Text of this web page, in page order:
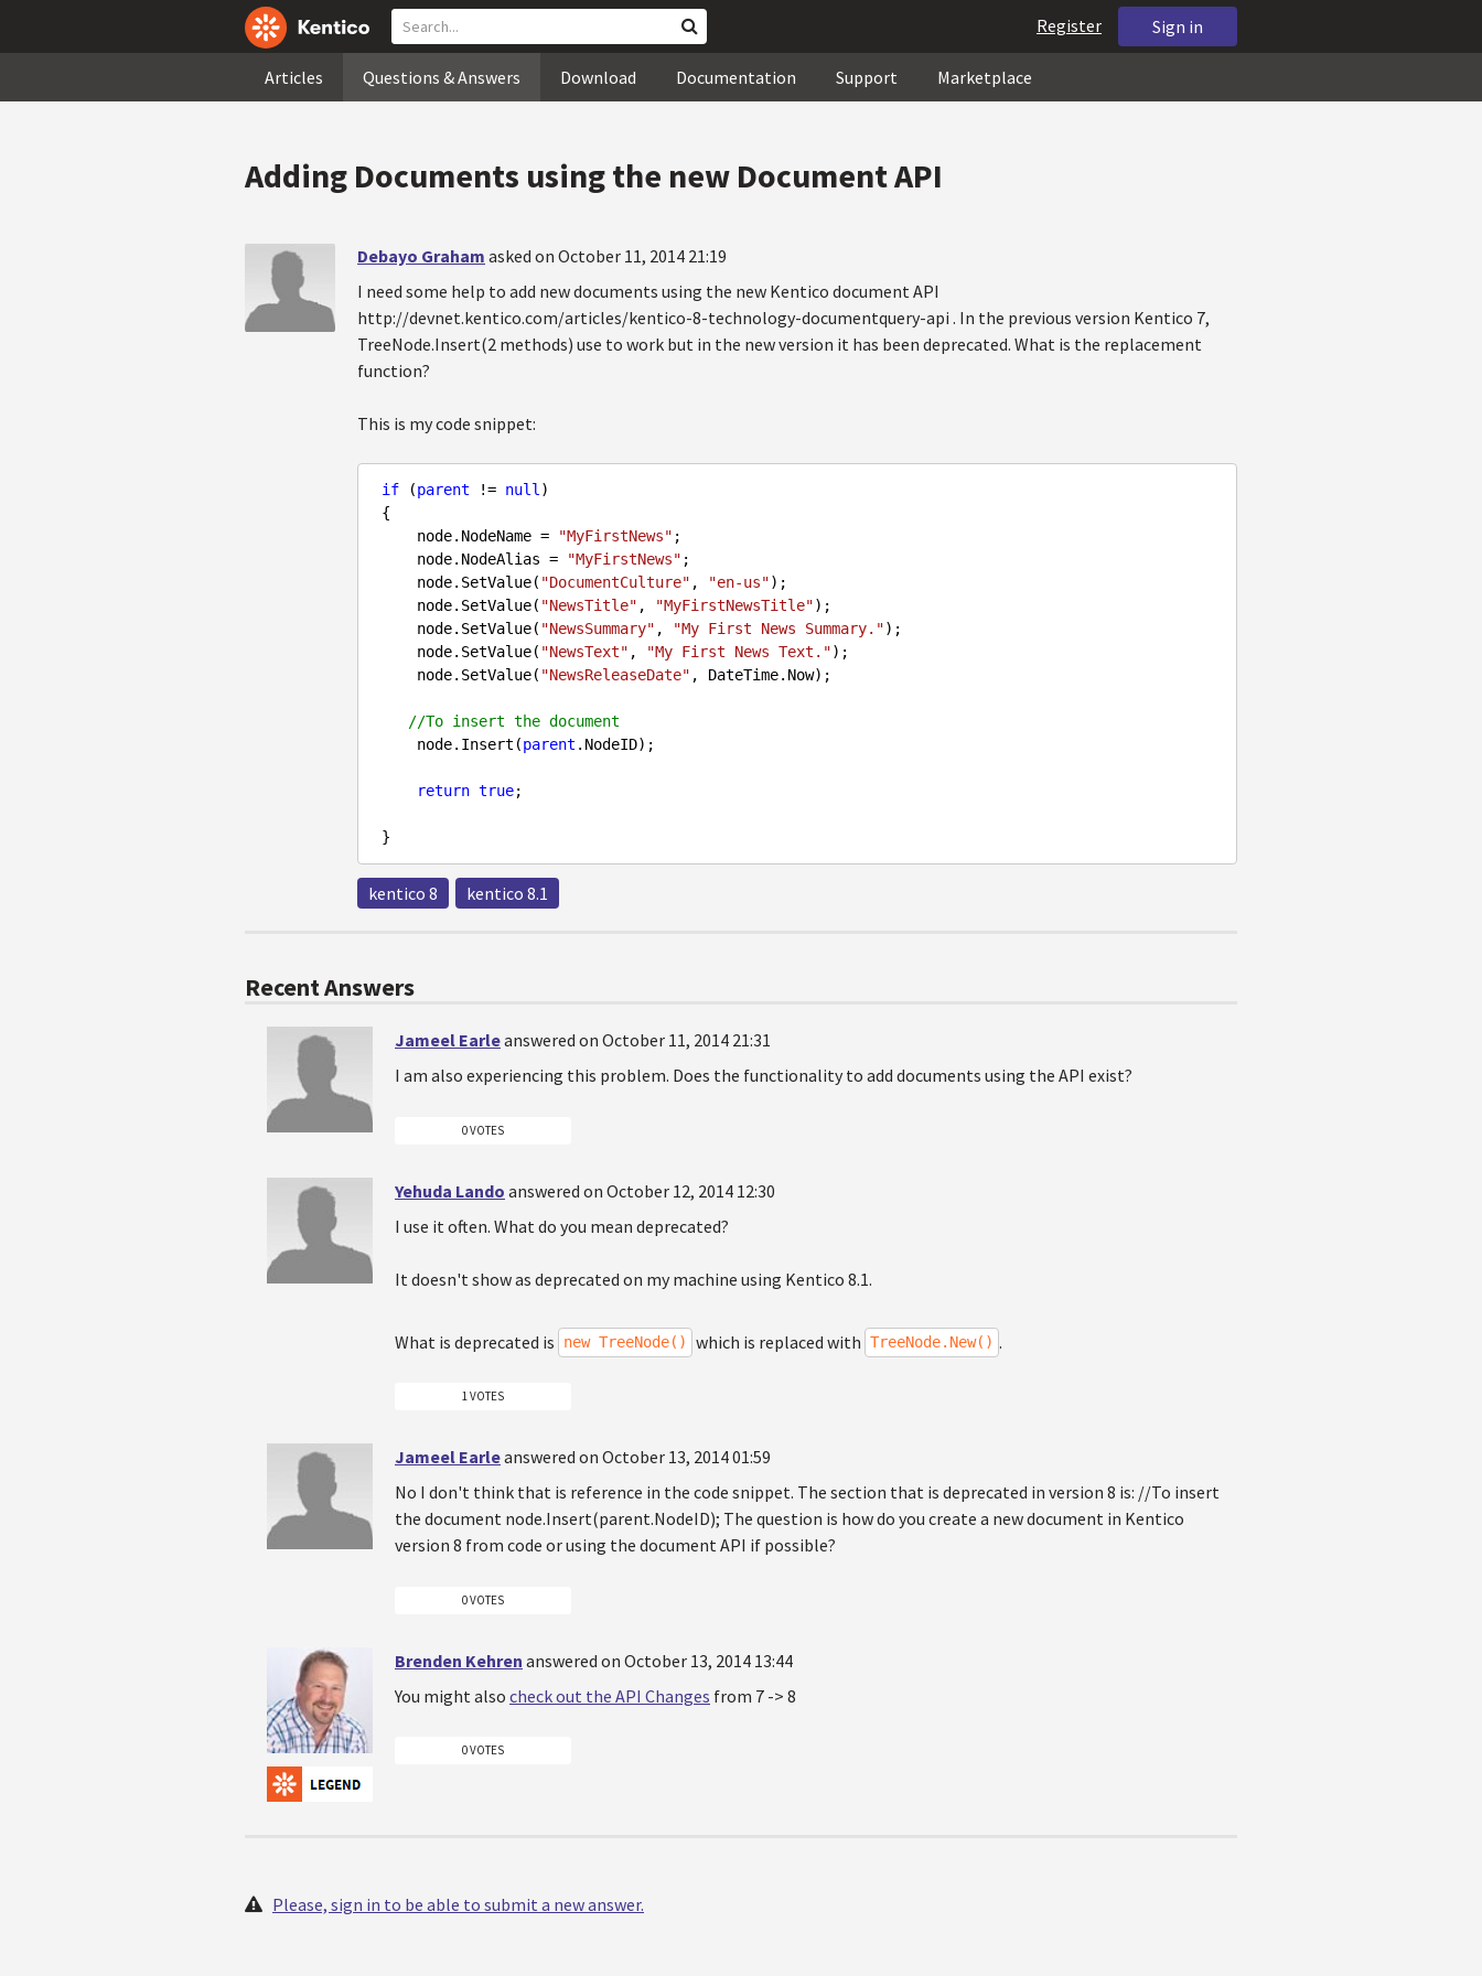
Sign in
Register
Articles Questions & Answers Download Documentation Support Marketplace
Adding Documents using the new Document API
Debayo Graham asked on October 11, 2014 21:19
I need some help to add new documents using the new Kentico document API
http://devnet.kentico.com/articles/kentico-8-technology-documentquery-api . In the previous version Kentico 7,
TreeNode.Insert(2 methods) use to work but in the new version it has been deprecated. What is the replacement
function?
This is my code snippet:
if (parent != null )
     node.NodeName =
"MyFirstNews" ;
     node.NodeAlias =
"MyFirstNews" ;
     node.SetValue(
"DocumentCulture" , "en-us");
     node.SetValue(
"NewsTitle" , "MyFirstNewsTitle");
     node.SetValue(
"NewsSummary" , "My First News Summary.");
     node.SetValue(
"NewsText" , "My First News Text.");
     node.SetValue(
"NewsReleaseDate" , DateTime.Now);
//To insert the document
     node.Insert(
parent .NodeID);
return true;
kentico 8 kentico 8.1
Recent Answers
Jameel Earleanswered on October 11, 2014 21:31
I am also experiencing this problem. Does the functionality to add documents using the API exist?
0 VOTES
Yehuda Lando answered on October 12, 2014 12:30
I use it often. What do you mean deprecated?
It doesn't show as deprecated on my machine using Kentico 8.1.
What is deprecated is new TreeNode() which is replaced with TreeNode.New() .
1 VOTES
Jameel Earleanswered on October 13, 2014 01:59
No I don't think that is reference in the code snippet. The section that is deprecated in version 8 is: //To insert
the document node.Insert(parent.NodeID); The question is how do you create a new document in Kentico
version 8 from code or using the document API if possible?
0 VOTES
Brenden Kehren answered on October 13, 2014 13:44
You might also check out the API Changes from 7 -> 8
0 VOTES
Please, sign in to be able to submit a new answer.